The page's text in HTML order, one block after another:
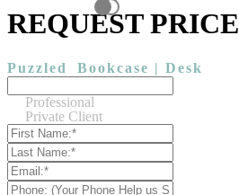
REQUEST PRICE
Puzzled Bookcase | Desk
Professional
Private Client